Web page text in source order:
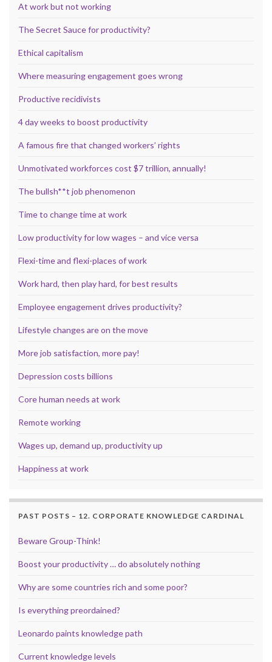
At work but not working
The Secret Sauce for productivity?
Ethical capitalism
Where measuring engagement goes wrong
Productive recidivists
4 day weeks to boost productivity
A famous fire that changed workers’ rights
Unmotivated workforces cost $7 trillion, annually!
The bullsh**t job phenomenon
Time to change time at work
Low productivity for low wages – and vice versa
Flexi-time and flexi-places of work
Work hard, then play hard, for best results
Employee engagement drives productivity?
Lifestyle changes are on the move
More job satisfaction, more pay!
Depression costs billions
Core human needs at work
Remote working
Wages up, demand up, productivity up
Happiness at work
PAST POSTS – 12. CORPORATE KNOWLEDGE CARDINAL
Beware Group-Think!
Boost your productivity … do absolutely nothing
Why are some countries rich and some poor?
Is everything preordained?
Leonardo paints knowledge path
Current knowledge levels